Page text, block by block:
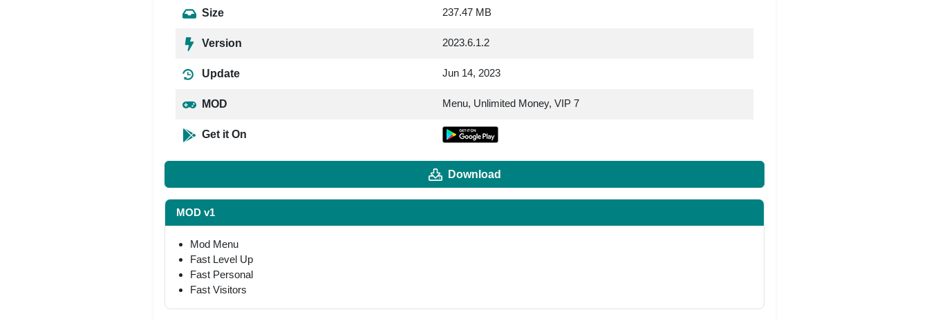
Size 237.47 MB
Version 2023.6.1.2
Update Jun 14, 2023
MOD Menu, Unlimited Money, VIP 7
Get it On
Download
MOD v1
Mod Menu
Fast Level Up
Fast Personal
Fast Visitors